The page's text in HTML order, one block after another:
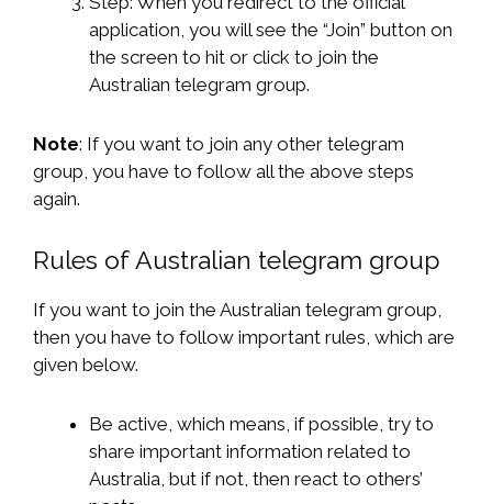
application, you will see the “Join” button on
the screen to hit or click to join the
Australian telegram group.
Note: If you want to join any other telegram
group, you have to follow all the above steps
again.
Rules of Australian telegram group
If you want to join the Australian telegram group,
then you have to follow important rules, which are
given below.
Be active, which means, if possible, try to
share important information related to
Australia, but if not, then react to others’